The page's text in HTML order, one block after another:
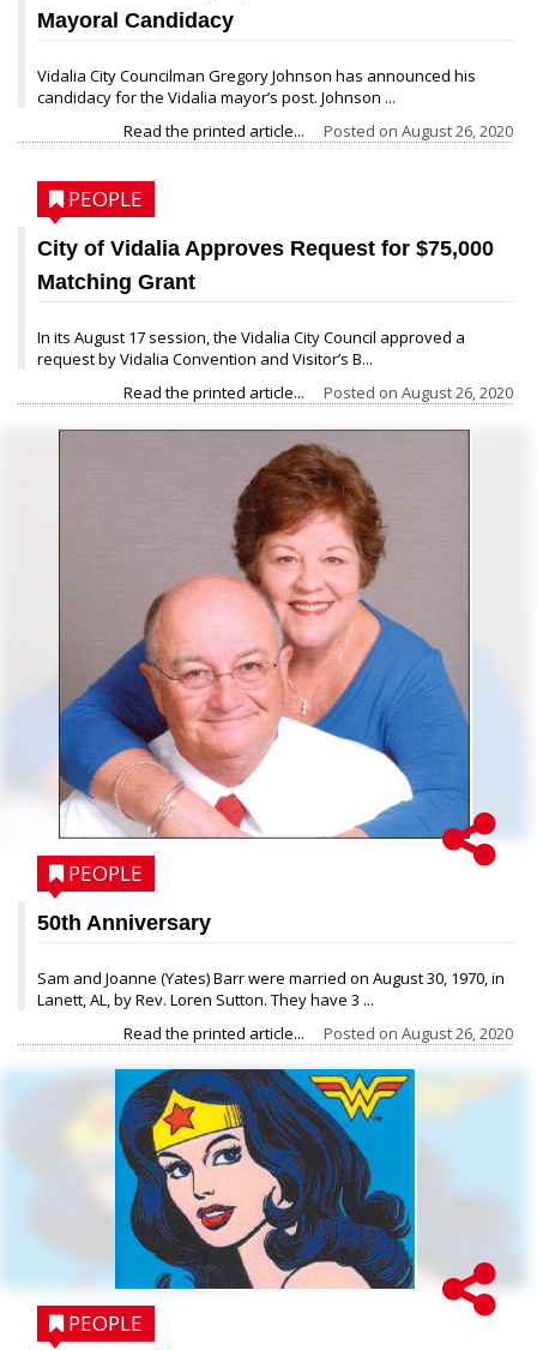
Mayoral Candidacy
Vidalia City Councilman Gregory Johnson has announced his
candidacy for the Vidalia mayor’s post. Johnson ...
Read the printed article... Posted on August 26, 2020
City of Vidalia Approves Request for $75,000
Matching Grant
In its August 17 session, the Vidalia City Council approved a
request by Vidalia Convention and Visitor’s B...
PEOPLE
Read the printed article... Posted on August 26, 2020
50th Anniversary
Sam and Joanne (Yates) Barr were married on August 30, 1970, in
Lanett, AL, by Rev. Loren Sutton. They have 3 ...
PEOPLE
Read the printed article... Posted on August 26, 2020
PEOPLE